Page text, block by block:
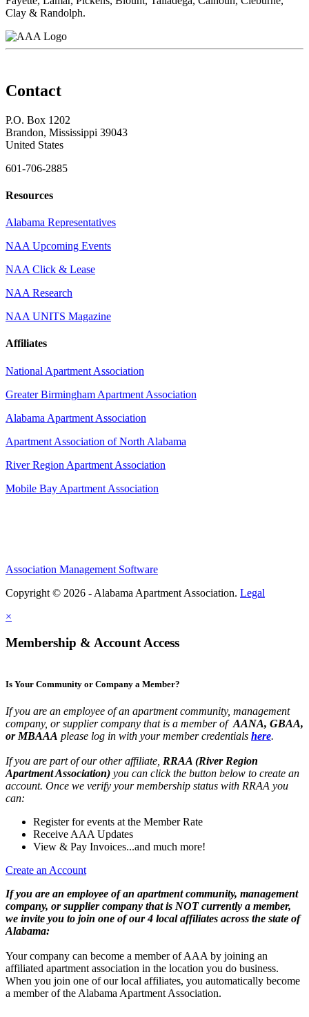
Clay & Randolph.
Contact
P.O. Box 1202
Brandon, Mississippi 39043
United States
601-706-2885
Resources
Alabama Representatives
NAA Upcoming Events
NAA Click & Lease
NAA Research
NAA UNITS Magazine
Affiliates
National Apartment Association
Greater Birmingham Apartment Association
Alabama Apartment Association
Apartment Association of North Alabama
River Region Apartment Association
Mobile Bay Apartment Association
Association Management Software
Copyright © 2026 - Alabama Apartment Association. Legal
×
Membership & Account Access
Is Your Community or Company a Member?
If you are an employee of an apartment community, management
company, or supplier company that is a member of AANA, GBAA,
or MBAAA please log in with your member credentials here.
If you are part of our other affiliate, RRAA (River Region
Apartment Association) you can click the button below to create an
account. Once we verify your membership status with RRAA you
can:
Register for events at the Member Rate
Receive AAA Updates
View & Pay Invoices...and much more!
Create an Account
If you are an employee of an apartment community, management
company, or supplier company that is NOT currently a member,
we invite you to join one of our 4 local affiliates across the state of
Alabama:
Your company can become a member of AAA by joining an
affiliated apartment association in the location you do business.
When you join one of our local affiliates, you automatically become
a member of the Alabama Apartment Association.